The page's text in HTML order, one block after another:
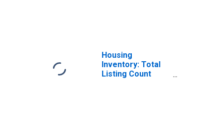
Housing
Inventory: Total
Listing Count